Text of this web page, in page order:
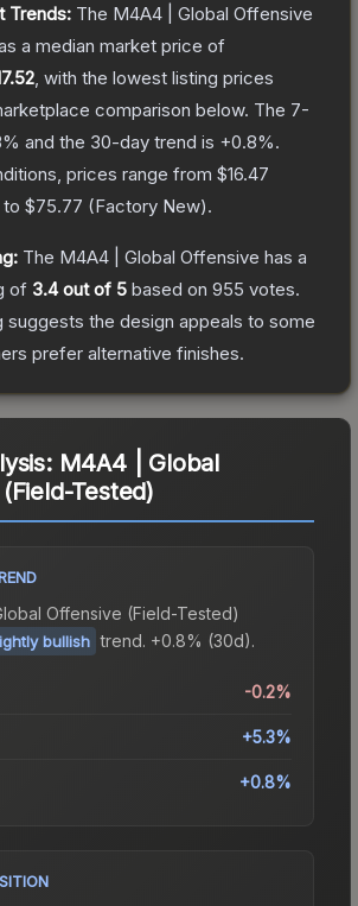
Trends: The M4A4 | Global Offensive
a median market price of
, with the lowest listing prices
comparison below. The 7-
% and the 30-day trend is +0.8%.
prices range from $16.47
to $75.77 (Factory New).
The M4A4 | Global Offensive has a
of 3.4out of 5 based on 955 votes.
suggests the design appeals to some
prefer alternative finishes.
M4A4 | Global
Tested)
Offensive (Field-Tested)
bullish trend. +0.8% (30d).
-0.2%
+5.3%
+0.8%